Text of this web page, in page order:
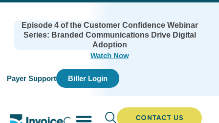
Episode 4 of the Customer Confidence Webinar
Series: Branded Communications Drive Digital
Adoption
Watch Now
Payer Support Biller Login
CONTACT US